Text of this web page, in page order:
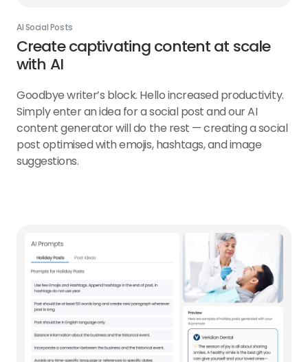
AI Social Posts
Create captivating content at scale
with AI
Goodbye writer’s block. Hello increased productivity.
Simply enter an idea for a social post and our AI
content generator will do the rest — creating a social
post optimised with emojis, hashtags, and image
suggestions.